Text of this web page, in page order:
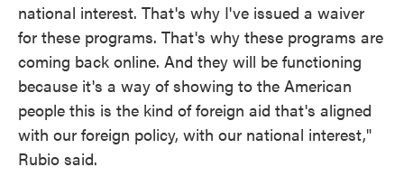
national interest. That's why I've issued a waiver
for these programs. That's why these programs are
coming back online. And they will be functioning
because it's a way of showing to the American
people this is the kind of foreign aid that's aligned
with our foreign policy, with our national interest,"
Rubio said.